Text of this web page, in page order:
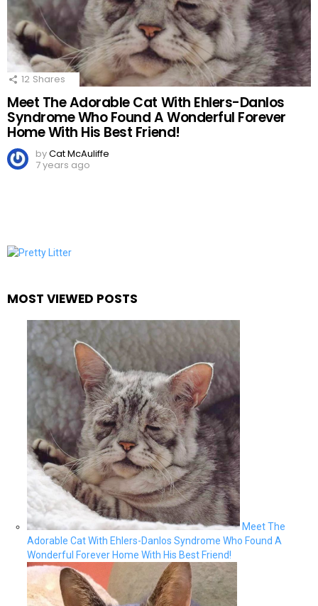
12 Shares
Meet The Adorable Cat With Ehlers-Danlos
Syndrome Who Found A Wonderful Forever
Home With His Best Friend!
byCat McAuliffe
7 years ago
MOST VIEWED POSTS
Meet The
Adorable Cat With Ehlers-Danlos Syndrome Who Found A
Wonderful Forever Home With His Best Friend!